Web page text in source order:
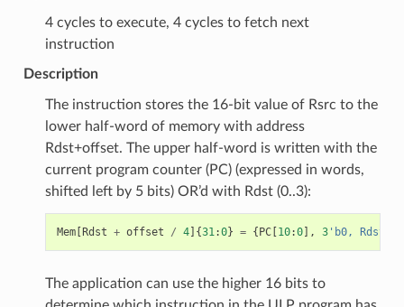
4 cycles to execute, 4 cycles to fetch next
instruction
Description
The instruction stores the 16-bit value of Rsrc to the
lower half-word of memory with address
Rdst+offset. The upper half-word is written with the
current program counter (PC) (expressed in words,
shifted left by 5 bits) OR’d with Rdst (0..3):
Mem[Rdst + offset / 4]{31:0} = {PC[10:0], 3'b0, Rdst,
The application can use the higher 16 bits to